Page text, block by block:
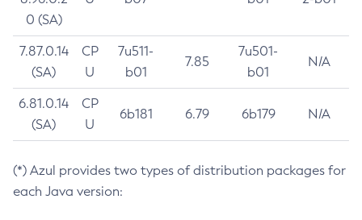
0 (SA)
7.87.0.14
(SA)
CP
U
7u511-
b01
7.85
7u501-
b01
N/A
6.81.0.14
(SA)
CP
U
6b181 6.79 6b179 N/A
(*) Azul provides two types of distribution packages for
each Java version: